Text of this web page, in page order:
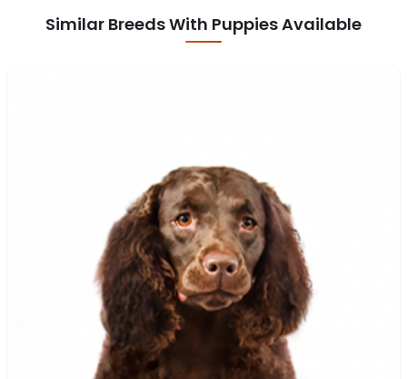
Similar Breeds With Puppies Available